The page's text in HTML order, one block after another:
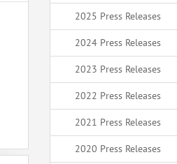
2025 Press Releases
2024 Press Releases
2023 Press Releases
2022 Press Releases
2021 Press Releases
2020 Press Releases